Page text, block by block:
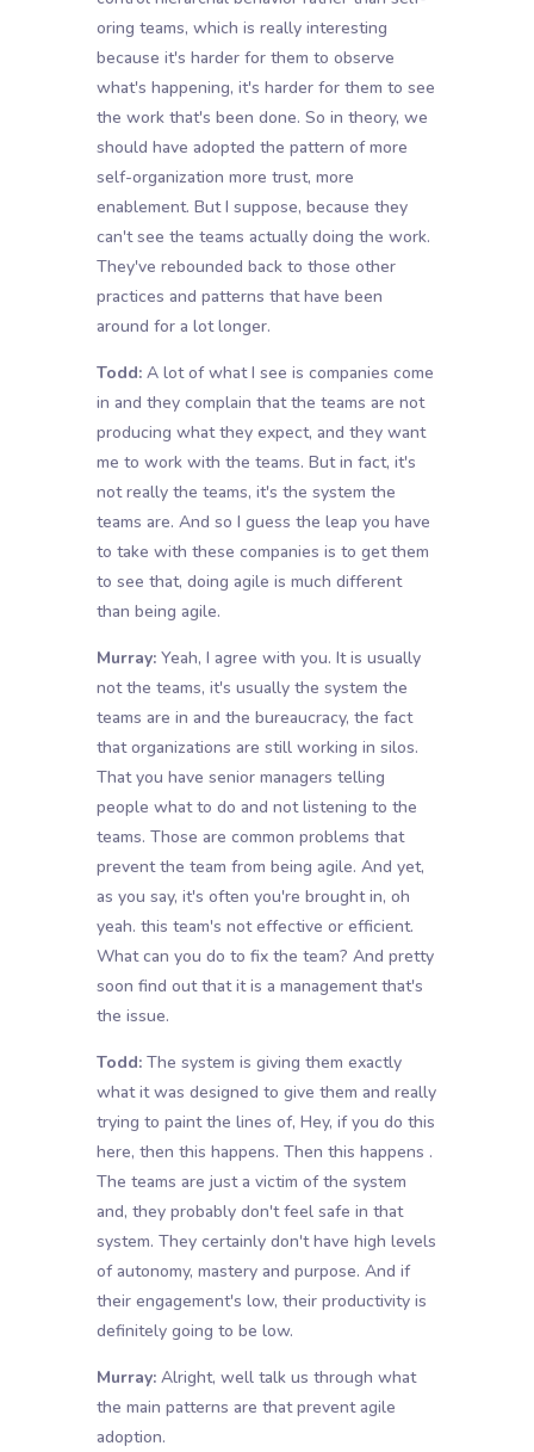
oring teams, which is really interesting
because it's harder for them to observe
what's happening, it's harder for them to see
the work that's been done. So in theory, we
should have adopted the pattern of more
self-organization more trust, more
enablement. But I suppose, because they
can't see the teams actually doing the work.
They've rebounded back to those other
practices and patterns that have been
around for a lot longer.
Todd:A lot of what I see is companies come
in and they complain that the teams are not
producing what they expect, and they want
me to work with the teams. But in fact, it's
not really the teams, it's the system the
teams are. And so I guess the leap you have
to take with these companies is to get them
to see that, doing agile is much different
than being agile.
Murray:Yeah, I agree with you. It is usually
not the teams, it's usually the system the
teams are in and the bureaucracy, the fact
that organizations are still working in silos.
That you have senior managers telling
people what to do and not listening to the
teams. Those are common problems that
prevent the team from being agile. And yet,
as you say, it's often you're brought in, oh
yeah. this team's not effective or efficient.
What can you do to fix the team? And pretty
soon find out that it is a management that's
the issue.
Todd:The system is giving them exactly
what it was designed to give them and really
trying to paint the lines of, Hey, if you do this
here, then this happens. Then this happens .
The teams are just a victim of the system
and, they probably don't feel safe in that
system. They certainly don't have high levels
of autonomy, mastery and purpose. And if
their engagement's low, their productivity is
definitely going to be low.
Murray:Alright, well talk us through what
the main patterns are that prevent agile
adoption.